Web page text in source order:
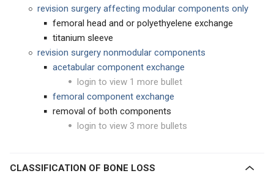
revision surgery affecting modular components only
femoral head and or polyethyelene exchange
titanium sleeve
revision surgery nonmodular components
acetabular component exchange
login to view 1 more bullet
femoral component exchange
removal of both components
login to view 3 more bullets
CLASSIFICATION OF BONE LOSS